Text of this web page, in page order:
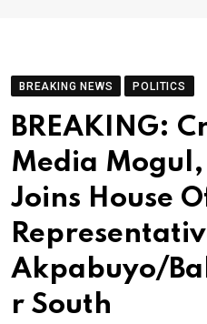
BREAKING NEWS POLITICS
BREAKING:
Media
Joins House
Akpabuyo/
r South